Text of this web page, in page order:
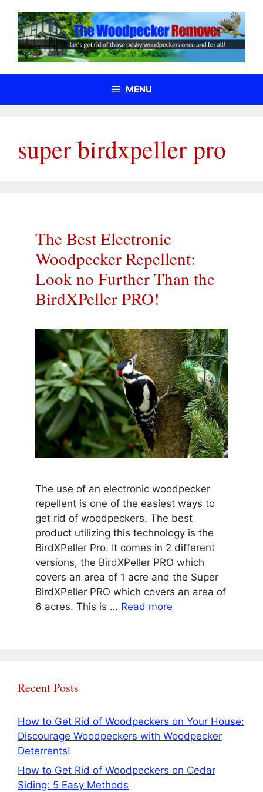
content
MENU
super birdxpeller pro
The Best Electronic
Woodpecker Repellent:
Look no Further Than the
BirdXPeller PRO!
The use of an electronic woodpecker
repellent is one of the easiest ways to
get rid of woodpeckers. The best
product utilizing this technology is the
BirdXPeller Pro. It comes in 2 different
versions, the BirdXPeller PRO which
covers an area of 1 acre and the Super
BirdXPeller PRO which covers an area of
6 acres. This is … Read more
Recent Posts
How to Get Rid of Woodpeckers on Your House:
Discourage Woodpeckers with Woodpecker
Deterrents!
How to Get Rid of Woodpeckers on Cedar
Siding: 5 Easy Methods